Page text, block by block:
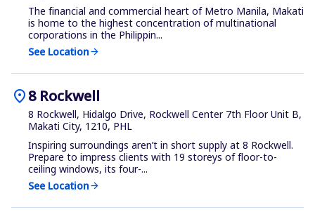
The financial and commercial heart of Metro Manila, Makati
is home to the highest concentration of multinational
corporations in the Philippin...
See Locationarrow_forward
location_on8 Rockwell
8 Rockwell, Hidalgo Drive, Rockwell Center 7th Floor Unit B,
Makati City, 1210, PHL
Inspiring surroundings aren’t in short supply at 8 Rockwell.
Prepare to impress clients with 19 storeys of floor-to-
ceiling windows, its four-...
See Locationarrow_forward